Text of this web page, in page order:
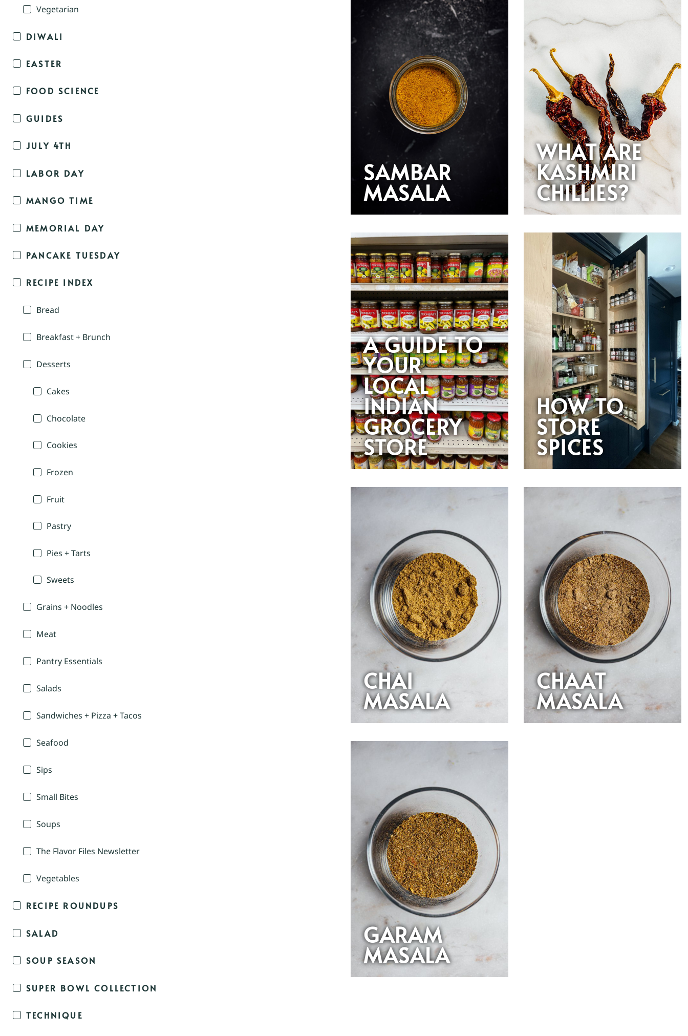
Vegetarian
DIWALI
EASTER
FOOD SCIENCE
GUIDES
JULY 4TH
LABOR DAY
MANGO TIME
MEMORIAL DAY
PANCAKE TUESDAY
RECIPE INDEX
Bread
Breakfast + Brunch
Desserts
Cakes
Chocolate
Cookies
Frozen
Fruit
Pastry
Pies + Tarts
Sweets
Grains + Noodles
Meat
Pantry Essentials
Salads
Sandwiches + Pizza + Tacos
Seafood
Sips
Small Bites
Soups
The Flavor Files Newsletter
Vegetables
RECIPE ROUNDUPS
SALAD
SOUP SEASON
SUPER BOWL COLLECTION
TECHNIQUE
SAMBAR
MASALA
WHAT ARE
KASHMIRI
CHILLIES?
A GUIDE TO
YOUR
LOCAL
INDIAN
GROCERY
STORE
HOW TO
STORE
SPICES
CHAI
MASALA
CHAAT
MASALA
GARAM
MASALA